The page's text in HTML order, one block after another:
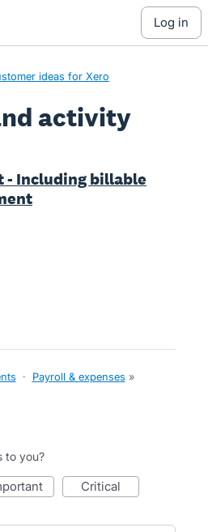
log in
ideas for Xero
activity
- Including billable
· Payroll & expenses »
to you?
critical